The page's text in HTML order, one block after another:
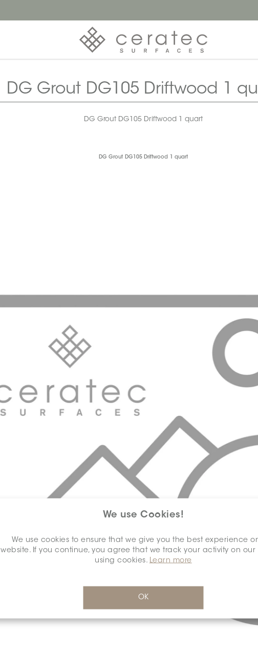
We use Cookies!
We use cookies to ensure that we give you the best experience
website. If you continue, you agree that we track your activity on our
using cookies. Learn more
OK
DG Grout DG105 Driftwood 1
DG Grout DG105 Driftwood 1 quart
DG Grout DG105 Driftwood 1 quart